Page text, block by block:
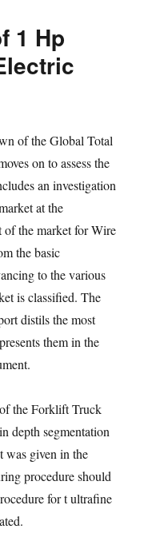
1 Hp
of the Global Total
on to assess the
an investigation
at the
of the market for Wire
the basic
to the various
is classified. The
distils the most
them in the
the Forklift Truck
depth segmentation
was given in the
procedure should
for t ultrafine